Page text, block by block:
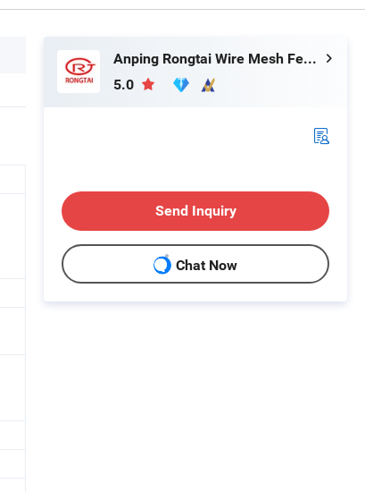
Anping Rongtai Wire Mesh Fence Co., Ltd.
5.0
Send Inquiry
Chat Now